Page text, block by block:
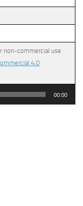
non-commercial use
4.0
00:00